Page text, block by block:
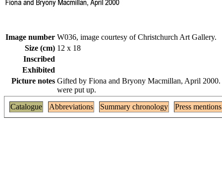
Image number W036, image courtesy of Christchurch Art Gallery.
Size (cm) 12 x 18
Inscribed
Exhibited
Picture notes Gifted by Fiona and Bryony Macmillan, April 2000.
were put up.
Catalogue
Abbreviations Summary chronology Press mentions